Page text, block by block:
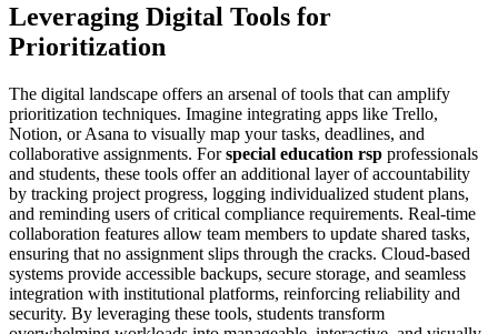
Leveraging Digital Tools for
Prioritization
The digital landscape offers an arsenal of tools that can amplify
prioritization techniques. Imagine integrating apps like Trello,
Notion, or Asana to visually map your tasks, deadlines, and
collaborative assignments. Forspecial education rsp professionals
and students, these tools offer an additional layer of accountability
by tracking project progress, logging individualized student plans,
and reminding users of critical compliance requirements. Real-time
collaboration features allow team members to update shared tasks,
ensuring that no assignment slips through the cracks. Cloud-based
systems provide accessible backups, secure storage, and seamless
integration with institutional platforms, reinforcing reliability and
security. By leveraging these tools, students transform